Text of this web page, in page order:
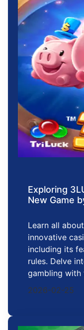
Exploring
New Game
Learn all
innovative
including its
rules. Delve
gambling with
2026-02-25